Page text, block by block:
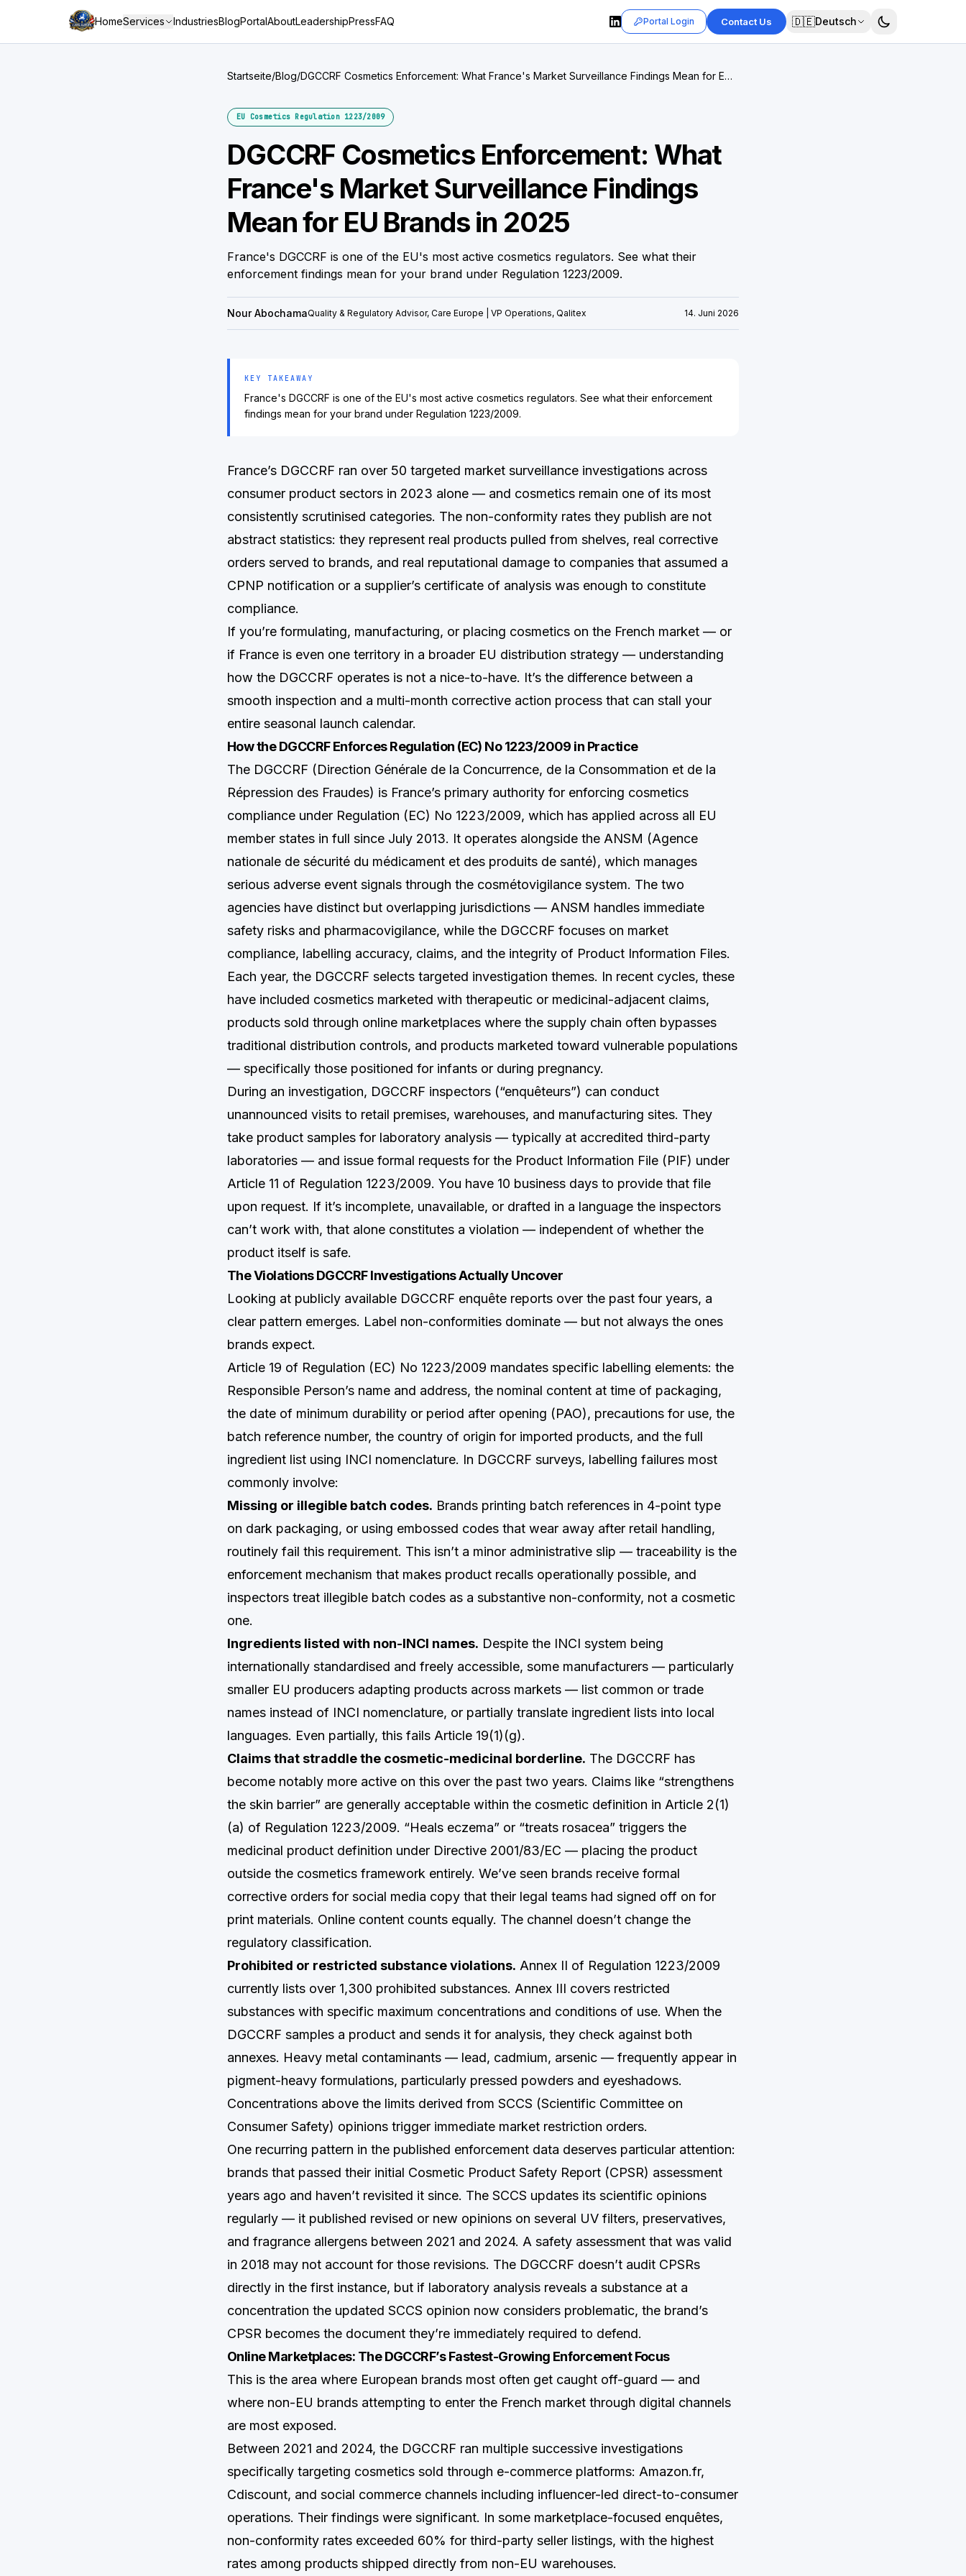
HomeServices IndustriesBlogPortalAboutLeadershipPressFAQ Portal Login Contact Us 🇩🇪Deutsch
Startseite/Blog/DGCCRF Cosmetics Enforcement: What France's Market Surveillance Findings Mean for EU
EU Cosmetics Regulation 1223/2009
DGCCRF Cosmetics Enforcement: What
France's Market Surveillance Findings
Mean for EU Brands in 2025
France's DGCCRF is one of the EU's most active cosmetics regulators. See what their
enforcement findings mean for your brand under Regulation 1223/2009.
Nour AbochamaQuality & Regulatory Advisor, Care Europe | VP Operations, Qalitex 14. Juni 2026
KEY TAKEAWAY
France's DGCCRF is one of the EU's most active cosmetics regulators. See what their enforcement
findings mean for your brand under Regulation 1223/2009.
France’s DGCCRF ran over 50 targeted market surveillance investigations across
consumer product sectors in 2023 alone — and cosmetics remain one of its most
consistently scrutinised categories. The non-conformity rates they publish are not
abstract statistics: they represent real products pulled from shelves, real corrective
orders served to brands, and real reputational damage to companies that assumed a
CPNP notification or a supplier’s certificate of analysis was enough to constitute
compliance.
If you’re formulating, manufacturing, or placing cosmetics on the French market — or
if France is even one territory in a broader EU distribution strategy — understanding
how the DGCCRF operates is not a nice-to-have. It’s the difference between a
smooth inspection and a multi-month corrective action process that can stall your
entire seasonal launch calendar.
How the DGCCRF Enforces Regulation (EC) No 1223/2009 in Practice
The DGCCRF (Direction Générale de la Concurrence, de la Consommation et de la
Répression des Fraudes) is France’s primary authority for enforcing cosmetics
compliance under Regulation (EC) No 1223/2009, which has applied across all EU
member states in full since July 2013. It operates alongside the ANSM (Agence
nationale de sécurité du médicament et des produits de santé), which manages
serious adverse event signals through the cosmétovigilance system. The two
agencies have distinct but overlapping jurisdictions — ANSM handles immediate
safety risks and pharmacovigilance, while the DGCCRF focuses on market
compliance, labelling accuracy, claims, and the integrity of Product Information Files.
Each year, the DGCCRF selects targeted investigation themes. In recent cycles, these
have included cosmetics marketed with therapeutic or medicinal-adjacent claims,
products sold through online marketplaces where the supply chain often bypasses
traditional distribution controls, and products marketed toward vulnerable populations
— specifically those positioned for infants or during pregnancy.
During an investigation, DGCCRF inspectors (“enquêteurs”) can conduct
unannounced visits to retail premises, warehouses, and manufacturing sites. They
take product samples for laboratory analysis — typically at accredited third-party
laboratories — and issue formal requests for the Product Information File (PIF) under
Article 11 of Regulation 1223/2009. You have 10 business days to provide that file
upon request. If it’s incomplete, unavailable, or drafted in a language the inspectors
can’t work with, that alone constitutes a violation — independent of whether the
product itself is safe.
The Violations DGCCRF Investigations Actually Uncover
Looking at publicly available DGCCRF enquête reports over the past four years, a
clear pattern emerges. Label non-conformities dominate — but not always the ones
brands expect.
Article 19 of Regulation (EC) No 1223/2009 mandates specific labelling elements: the
Responsible Person’s name and address, the nominal content at time of packaging,
the date of minimum durability or period after opening (PAO), precautions for use, the
batch reference number, the country of origin for imported products, and the full
ingredient list using INCI nomenclature. In DGCCRF surveys, labelling failures most
commonly involve:
Missing or illegible batch codes. Brands printing batch references in 4-point type
on dark packaging, or using embossed codes that wear away after retail handling,
routinely fail this requirement. This isn’t a minor administrative slip — traceability is the
enforcement mechanism that makes product recalls operationally possible, and
inspectors treat illegible batch codes as a substantive non-conformity, not a cosmetic
one.
Ingredients listed with non-INCI names. Despite the INCI system being
internationally standardised and freely accessible, some manufacturers — particularly
smaller EU producers adapting products across markets — list common or trade
names instead of INCI nomenclature, or partially translate ingredient lists into local
languages. Even partially, this fails Article 19(1)(g).
Claims that straddle the cosmetic-medicinal borderline. The DGCCRF has
become notably more active on this over the past two years. Claims like “strengthens
the skin barrier” are generally acceptable within the cosmetic definition in Article 2(1)
(a) of Regulation 1223/2009. “Heals eczema” or “treats rosacea” triggers the
medicinal product definition under Directive 2001/83/EC — placing the product
outside the cosmetics framework entirely. We’ve seen brands receive formal
corrective orders for social media copy that their legal teams had signed off on for
print materials. Online content counts equally. The channel doesn’t change the
regulatory classification.
Prohibited or restricted substance violations. Annex II of Regulation 1223/2009
currently lists over 1,300 prohibited substances. Annex III covers restricted
substances with specific maximum concentrations and conditions of use. When the
DGCCRF samples a product and sends it for analysis, they check against both
annexes. Heavy metal contaminants — lead, cadmium, arsenic — frequently appear in
pigment-heavy formulations, particularly pressed powders and eyeshadows.
Concentrations above the limits derived from SCCS (Scientific Committee on
Consumer Safety) opinions trigger immediate market restriction orders.
One recurring pattern in the published enforcement data deserves particular attention:
brands that passed their initial Cosmetic Product Safety Report (CPSR) assessment
years ago and haven’t revisited it since. The SCCS updates its scientific opinions
regularly — it published revised or new opinions on several UV filters, preservatives,
and fragrance allergens between 2021 and 2024. A safety assessment that was valid
in 2018 may not account for those revisions. The DGCCRF doesn’t audit CPSRs
directly in the first instance, but if laboratory analysis reveals a substance at a
concentration the updated SCCS opinion now considers problematic, the brand’s
CPSR becomes the document they’re immediately required to defend.
Online Marketplaces: The DGCCRF’s Fastest-Growing Enforcement Focus
This is the area where European brands most often get caught off-guard — and
where non-EU brands attempting to enter the French market through digital channels
are most exposed.
Between 2021 and 2024, the DGCCRF ran multiple successive investigations
specifically targeting cosmetics sold through e-commerce platforms: Amazon.fr,
Cdiscount, and social commerce channels including influencer-led direct-to-consumer
operations. Their findings were significant. In some marketplace-focused enquêtes,
non-conformity rates exceeded 60% for third-party seller listings, with the highest
rates among products shipped directly from non-EU warehouses.